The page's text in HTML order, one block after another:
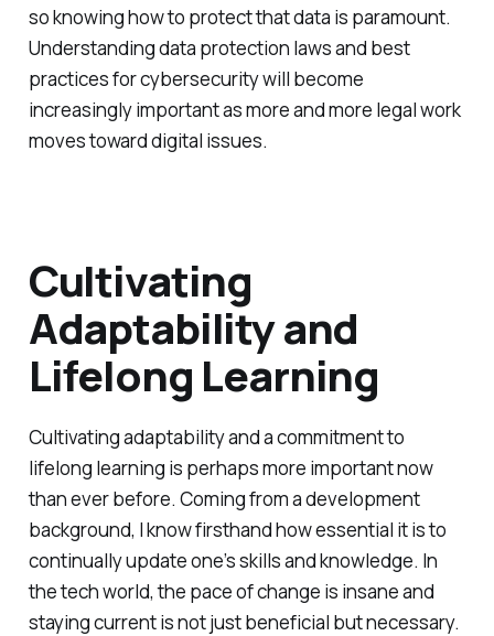
so knowing how to protect that data is paramount.
Understanding data protection laws and best
practices for cybersecurity will become
increasingly important as more and more legal work
moves toward digital issues.
Cultivating
Adaptability and
Lifelong Learning
Cultivating adaptability and a commitment to
lifelong learning is perhaps more important now
than ever before. Coming from a development
background, I know firsthand how essential it is to
continually update one’s skills and knowledge. In
the tech world, the pace of change is insane and
staying current is not just beneficial but necessary.